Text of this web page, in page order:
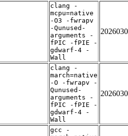
clang -
mcpu=native
-O3 -fwrapv
-Qunused-
arguments -
fPIC -fPIE -
gdwarf-4 -
Wall
clang -
march=native
-O -fwrapv -
Qunused-
arguments -
fPIC -fPIE -
gdwarf-4 -
Wall
gcc -